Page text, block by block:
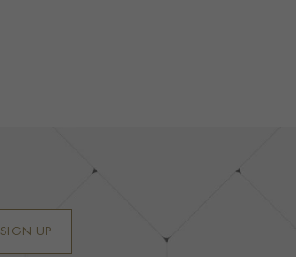
SIGN UP